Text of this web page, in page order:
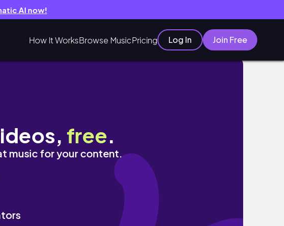
AI now!
How It WorksBrowse MusicPricing Log In Join Free
free.
music for your content.